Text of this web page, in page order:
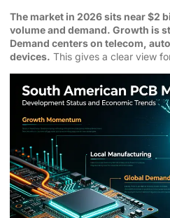
The market in 2026 sits near $2
volume and demand. Growth is
Demand centers on telecom,
devices. This gives a clear view